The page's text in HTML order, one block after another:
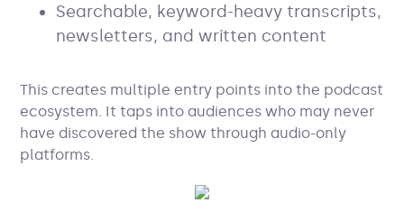
Searchable, keyword-heavy transcripts,
newsletters, and written content
This creates multiple entry points into the podcast
ecosystem. It taps into audiences who may never
have discovered the show through audio-only
platforms.